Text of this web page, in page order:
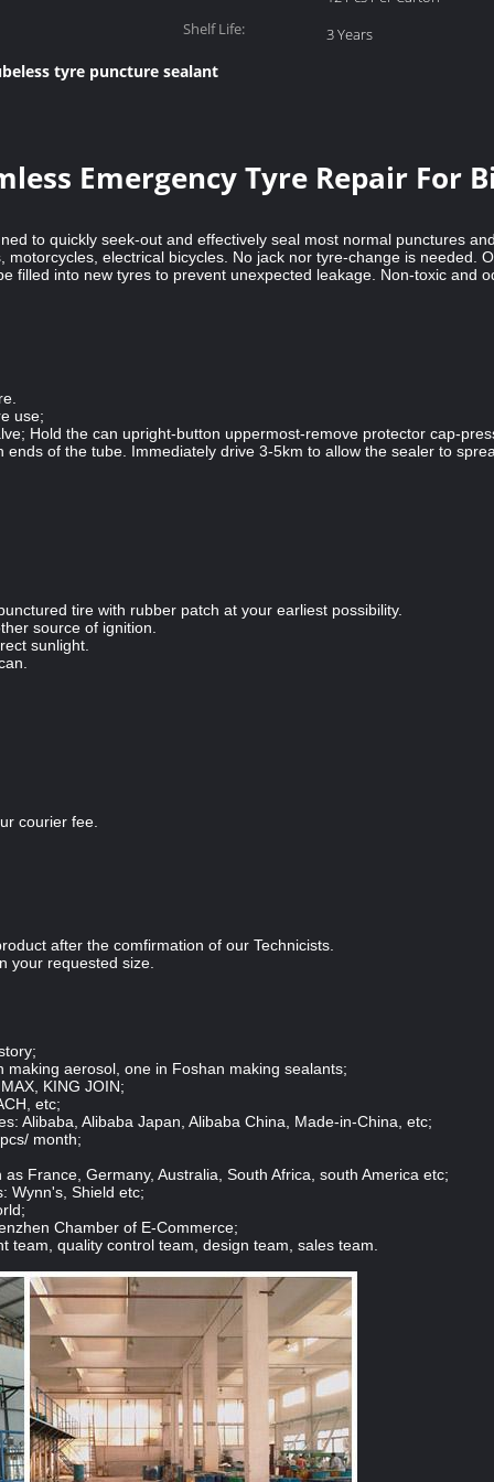
Shelf Life:
3 Years
tyre puncture sealant
Emergency Tyre Repair For
to quickly seek-out and effectively seal most normal punctures
electrical bicycles. No jack nor tyre-change is needed.
filled into new tyres to prevent unexpected leakage. Non-toxic and
use;
Hold the can upright-button uppermost-remove protector cap-
of the tube. Immediately drive 3-5km to allow the sealer to
tire with rubber patch at your earliest possibility.
source of ignition.
sunlight.
courier fee.
after the comfirmation of our Technicists.
your requested size.
aerosol, one in Foshan making sealants;
KING JOIN;
etc;
Alibaba, Alibaba Japan, Alibaba China, Made-in-China, etc;
month;
France, Germany, Australia, South Africa, south America etc;
Wynn's, Shield etc;
Chamber of E-Commerce;
team, quality control team, design team, sales team.